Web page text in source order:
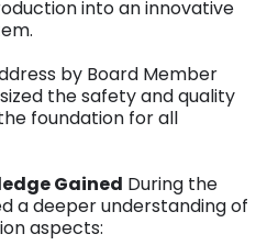
into an innovative
by Board Member
the safety and quality
foundation for all
Gained During the
a deeper understanding of
aspects: